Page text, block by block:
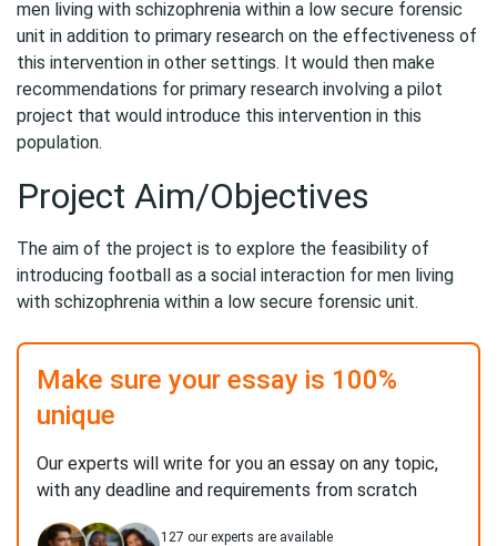
men living with schizophrenia within a low secure forensic
unit in addition to primary research on the effectiveness of
this intervention in other settings. It would then make
recommendations for primary research involving a pilot
project that would introduce this intervention in this
population.
Project Aim/Objectives
The aim of the project is to explore the feasibility of
introducing football as a social interaction for men living
with schizophrenia within a low secure forensic unit.
Make sure your essay is 100%
unique
Our experts will write for you an essay on any topic,
with any deadline and requirements from scratch
127 our experts are available